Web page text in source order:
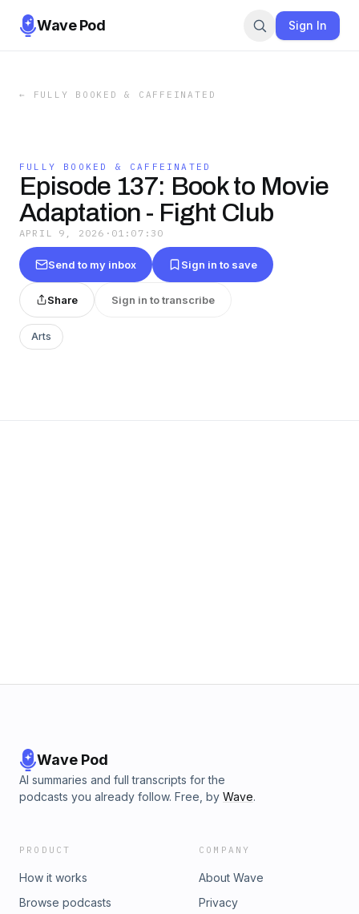
Wave Pod Sign In
← FULLY BOOKED & CAFFEINATED
FULLY BOOKED & CAFFEINATED
Episode 137: Book to Movie
Adaptation - Fight Club
APRIL 9, 2026 · 01:07:30
Send to my inbox Sign in to save
Share Sign in to transcribe
Arts
Wave Pod
AI summaries and full transcripts for the
podcasts you already follow. Free, by Wave.
PRODUCT
How it works
Browse podcasts
COMPANY
About Wave
Privacy